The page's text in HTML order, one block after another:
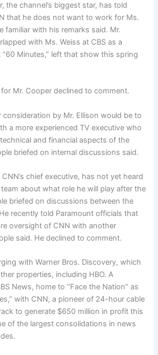
the channel’s biggest star, has told
that he does not want to work for Ms.
familiar with his remarks said. Mr.
with Ms. Weiss at CBS as a
Minutes,” left that show this spring
Mr. Cooper declined to comment.
consideration by Mr. Ellison would be to
a more experienced TV executive who
and financial aspects of the
briefed on internal discussions said.
chief executive, has not yet heard
team about what role he will play after the
briefed on discussions between the
recently told Paramount officials that
oversight of CNN with another
said. He declined to comment.
with Warner Bros. Discovery, which
properties, including HBO. A
News, home to “Face the Nation” as
with CNN, a pioneer of 24-hour cable
to generate $650 million in profit this
of the largest consolidations in news